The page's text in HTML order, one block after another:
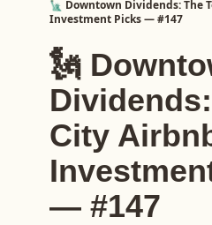
🗽 Downtown Dividends: The
Investment Picks — #147
🗽
City
— #147